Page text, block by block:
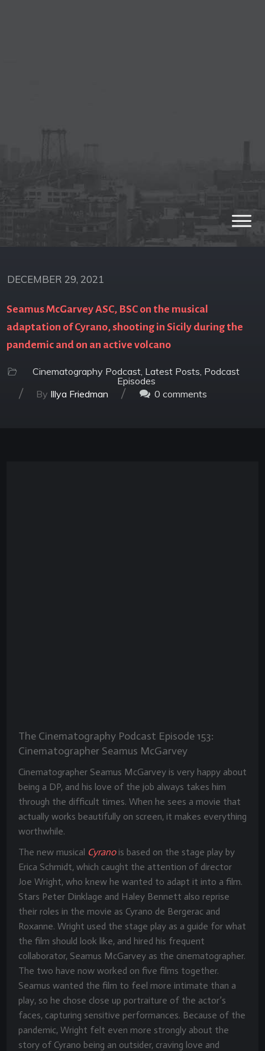
DECEMBER 29, 2021
Seamus McGarvey ASC, BSC on the musical
adaptation of Cyrano, shooting in Sicily during the
pandemic and on an active volcano
Cinematography Podcast Latest Posts Podcast
Episodes
/ By Illya Friedman / 0 comments
The Cinematography Podcast Episode 153:
Cinematographer Seamus McGarvey
Cinematographer Seamus McGarvey is very happy about
being a DP, and his love of the job always takes him
through the difficult times. When he sees a movie that
actually works beautifully on screen, it makes everything
worthwhile.
The new musical Cyranois based on the stage play by
Erica Schmidt, which caught the attention of director
Joe Wright, who knew he wanted to adapt it into a film.
Stars Peter Dinklage and Haley Bennett also reprise
their roles in the movie as Cyrano de Bergerac and
Roxanne. Wright used the stage play as a guide for what
the film should look like, and hired his frequent
collaborator, Seamus McGarvey as the cinematographer.
The two have now worked on five films together.
Seamus wanted the film to feel more intimate than a
play, so he chose close up portraiture of the actor’s
faces, capturing sensitive performances. Because of the
pandemic, Wright felt even more strongly about the
story of Cyrano being an outsider, craving love and